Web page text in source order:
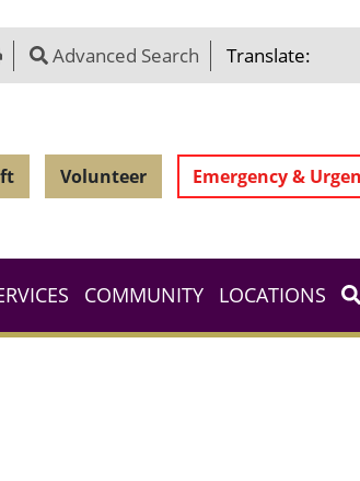
Advanced Search Translate:
Volunteer Emergency &
COMMUNITY LOCATIONS